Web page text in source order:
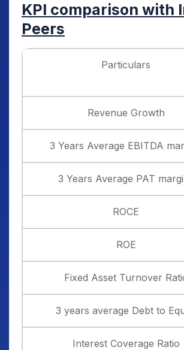
KPI comparison with
Peers
Particulars
Revenue Growth
3 Years Average EBITDA
3 Years Average PAT
ROCE
ROE
Fixed Asset Turnover
3 years average Debt to
Interest Coverage Ratio